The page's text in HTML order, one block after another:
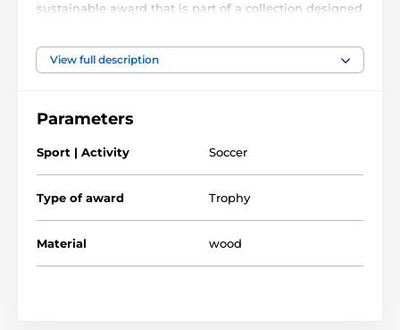
sustainable award that is part of a collection designed
popular in any presentation.
customize your trophy with a free engraved plate?
Please take the time to watch our short video below to
see how we make our wooden awards and what
makes them so special.
View full description
Parameters
Sport | Activity Soccer
Type of award Trophy
Material wood